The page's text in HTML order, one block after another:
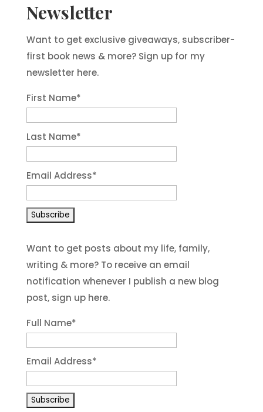
Newsletter
Want to get exclusive giveaways, subscriber-
first book news & more? Sign up for my
newsletter here.
First Name*
Last Name*
Email Address*
Want to get posts about my life, family,
writing & more? To receive an email
notification whenever I publish a new blog
post, sign up here.
Full Name*
Email Address*